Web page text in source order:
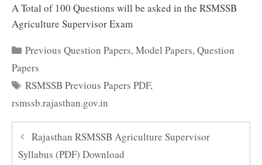
A Total of 100 Questions will be asked in the RSMSSB
Agriculture Supervisor Exam
Categories
Previous Question Papers,Model Papers,Question
Papers
Tags
RSMSSB Previous Papers PDF,
rsmssb.rajasthan.gov.in
Rajasthan RSMSSB Agriculture Supervisor
Syllabus (PDF) Download